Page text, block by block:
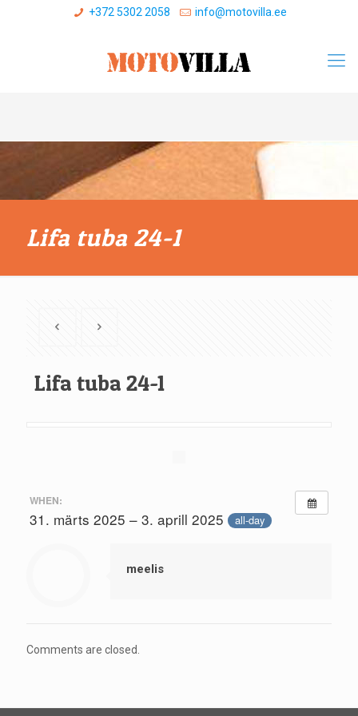
+372 5302 2058 info@motovilla.ee
Lifa tuba 24-1
Lifa tuba 24-1
WHEN:
31. märts 2025 – 3. aprill 2025 all-day
meelis
Comments are closed.